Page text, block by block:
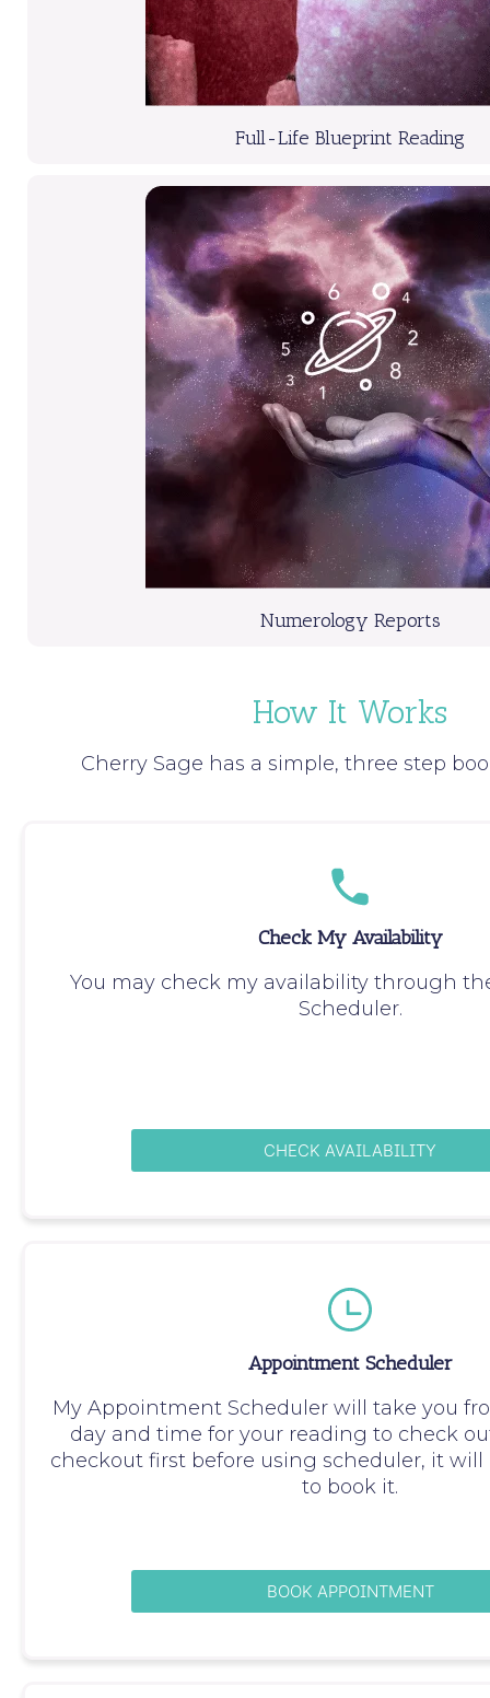
Full-Life Blueprint Reading
Numerology Reports
How It Works
Cherry Sage has a simple, three step
Check My Availability
You may check my availability through
Scheduler.
CHECK AVAILABILITY
Appointment Scheduler
My Appointment Scheduler will take you
day and time for your reading to check
checkout first before using scheduler, it
to book it.
BOOK APPOINTMENT